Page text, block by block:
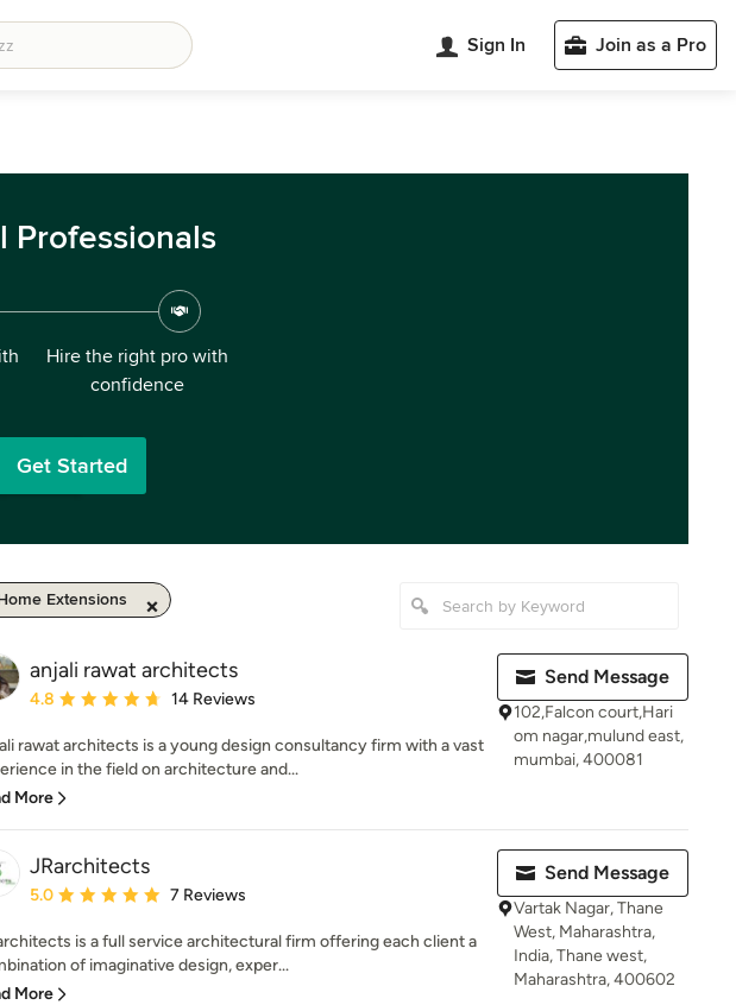
Sign In Join as a Pro
Professionals
Hire the right pro with
confidence
Get Started
Extensions
anjali rawat architects
Average rating: 4.8 out of 5 stars
4.8 14 Reviews
rawat architects is a young design consultancy firm with a vast
in the field on architecture and...
More
Send Message
102,Falcon court,Hari
om nagar,mulund east,
mumbai, 400081
JRarchitects
Average rating: 5 out of 5 stars
5.0 7 Reviews
is a full service architectural firm offering each client a
of imaginative design, exper...
More
Send Message
Vartak Nagar, Thane
West, Maharashtra,
India, Thane west,
Maharashtra, 400602